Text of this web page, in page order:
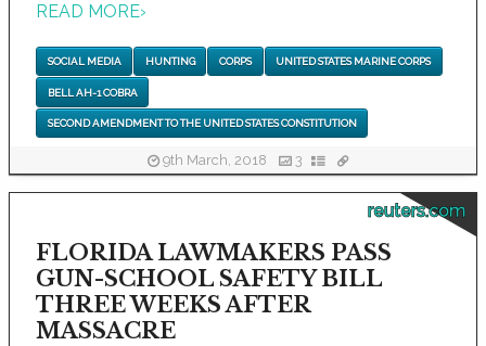
READ MORE›
SOCIAL MEDIA HUNTING CORPS UNITED STATES MARINE CORPS
BELL AH-1 COBRA
SECOND AMENDMENT TO THE UNITED STATES CONSTITUTION
9th March, 2018 3
reuters.com
FLORIDA LAWMAKERS PASS
GUN-SCHOOL SAFETY BILL
THREE WEEKS AFTER
MASSACRE